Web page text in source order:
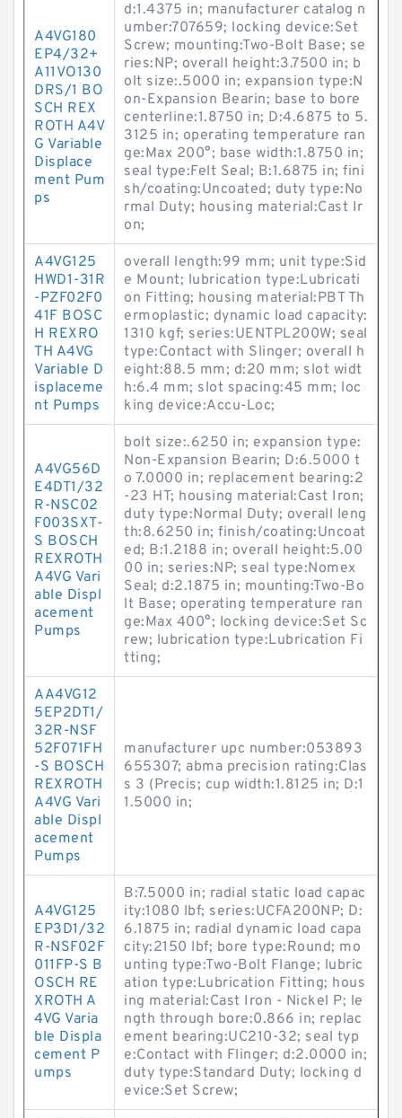
A4VG180
EP4/32+
A11VO130
DRS/1 BO
SCH REX
ROTH A4V
G Variable
Displace
ment Pum
ps
d:1.4375 in; manufacturer catalog n
umber:707659; locking device:Set
Screw; mounting:Two-Bolt Base; se
ries:NP; overall height:3.7500 in; b
olt size:.5000 in; expansion type:N
on-Expansion Bearin; base to bore
centerline:1.8750 in; D:4.6875 to 5.
3125 in; operating temperature ran
ge:Max 200°; base width:1.8750 in;
seal type:Felt Seal; B:1.6875 in; fini
sh/coating:Uncoated; duty type:No
rmal Duty; housing material:Cast Ir
on;
A4VG125
HWD1-31R
-PZF02F0
41F BOSC
H REXRO
TH A4VG
Variable D
isplaceme
nt Pumps
overall length:99 mm; unit type:Sid
e Mount; lubrication type:Lubricati
on Fitting; housing material:PBT Th
ermoplastic; dynamic load capacity:
1310 kgf; series:UENTPL200W; seal
type:Contact with Slinger; overall h
eight:88.5 mm; d:20 mm; slot widt
h:6.4 mm; slot spacing:45 mm; loc
king device:Accu-Loc;
A4VG56D
E4DT1/32
R-NSC02
F003SXT-
S BOSCH
REXROTH
A4VG Vari
able Displ
acement
Pumps
bolt size:.6250 in; expansion type:
Non-Expansion Bearin; D:6.5000 t
o 7.0000 in; replacement bearing:2
-23 HT; housing material:Cast Iron;
duty type:Normal Duty; overall leng
th:8.6250 in; finish/coating:Uncoat
ed; B:1.2188 in; overall height:5.00
00 in; series:NP; seal type:Nomex
Seal; d:2.1875 in; mounting:Two-Bo
lt Base; operating temperature ran
ge:Max 400°; locking device:Set Sc
rew; lubrication type:Lubrication Fi
tting;
AA4VG12
5EP2DT1/
32R-NSF
52F071FH
-S BOSCH
REXROTH
A4VG Vari
able Displ
acement
Pumps
manufacturer upc number:053893
655307; abma precision rating:Clas
s 3 (Precis; cup width:1.8125 in; D:1
1.5000 in;
A4VG125
EP3D1/32
R-NSF02F
011FP-S B
OSCH RE
XROTH A
4VG Varia
ble Displa
cement P
umps
B:7.5000 in; radial static load capac
ity:1080 lbf; series:UCFA200NP; D:
6.1875 in; radial dynamic load capa
city:2150 lbf; bore type:Round; mo
unting type:Two-Bolt Flange; lubric
ation type:Lubrication Fitting; hous
ing material:Cast Iron - Nickel P; le
ngth through bore:0.866 in; replac
ement bearing:UC210-32; seal typ
e:Contact with Flinger; d:2.0000 in;
duty type:Standard Duty; locking d
evice:Set Screw;